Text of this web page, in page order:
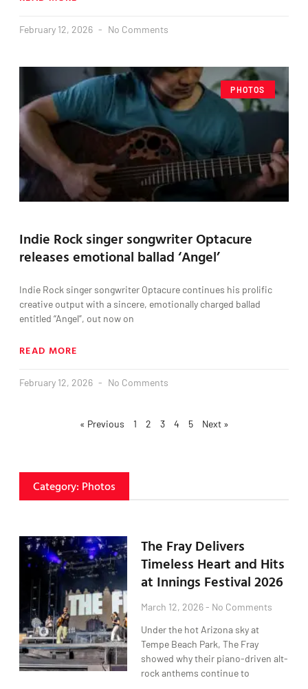
February 12, 2026 No Comments
PHOTOS
Indie Rock singer songwriter Optacure
releases emotional ballad ‘Angel’
Indie Rock singer songwriter Optacure continues his prolific
creative output with a sincere, emotionally charged ballad
entitled “Angel”, out now on
READ MORE
February 12, 2026 No Comments
« Previous 1 2 3 4 5 Next »
Category: Photos
The Fray Delivers
Timeless Heart and Hits
at Innings Festival 2026
March 12, 2026
No Comments
Under the hot Arizona sky at
Tempe Beach Park, The Fray
showed why their piano-driven alt-
rock anthems continue to